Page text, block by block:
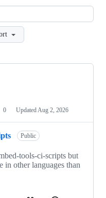
0 Updated Aug 2, 2026
Public
tools-ci-scripts but
in other languages than